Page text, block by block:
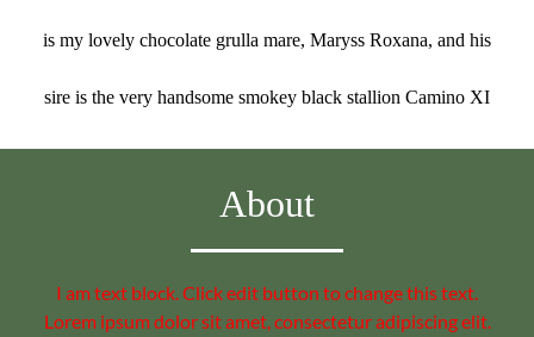
is my lovely chocolate grulla mare, Maryss Roxana, and his
sire is the very handsome smokey black stallion Camino XI
About
I am text block. Click edit button to change this text.
Lorem ipsum dolor sit amet, consectetur adipiscing elit.